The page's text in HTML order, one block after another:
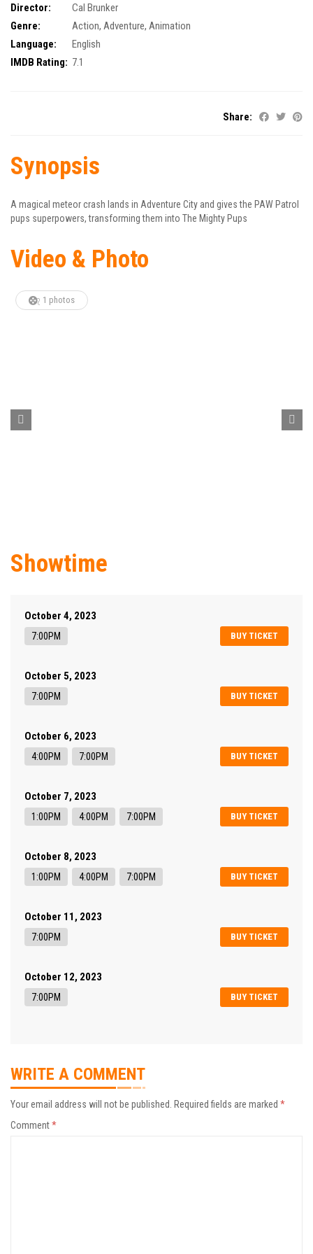
Director:
Cal Brunker
Genre:
Action, Adventure, Animation
Language:
English
IMDB Rating: 7.1
Share:
Synopsis
A magical meteor crash lands in Adventure City and gives the PAW Patrol
pups superpowers, transforming them into The Mighty Pups
Video & Photo
1 photos
Showtime
October 4, 2023
BUY TICKET
7:00PM
October 5, 2023
BUY TICKET
7:00PM
October 6, 2023
BUY TICKET
4:00PM 7:00PM
October 7, 2023
BUY TICKET
1:00PM 4:00PM 7:00PM
October 8, 2023
BUY TICKET
1:00PM 4:00PM 7:00PM
October 11, 2023
BUY TICKET
7:00PM
October 12, 2023
BUY TICKET
7:00PM
WRITE A COMMENT
Your email address will not be published. Required fields are marked *
Comment*